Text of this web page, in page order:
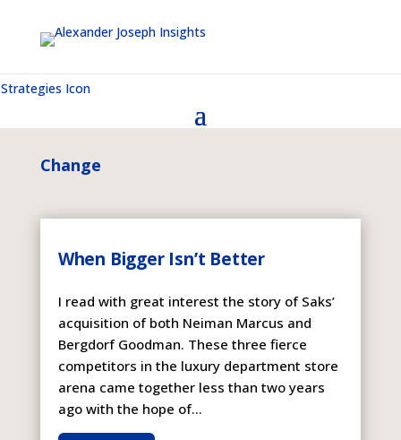
Change
When Bigger Isn’t Better
I read with great interest the story of Saks’
acquisition of both Neiman Marcus and
Bergdorf Goodman. These three fierce
competitors in the luxury department store
arena came together less than two years
ago with the hope of...